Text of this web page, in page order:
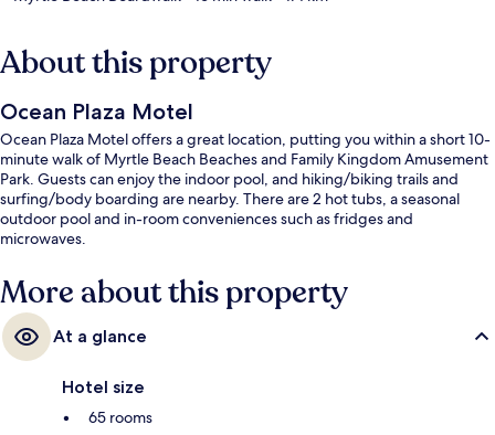
About this property
Ocean Plaza Motel
Ocean Plaza Motel offers a great location, putting you within a short 10-
minute walk of Myrtle Beach Beaches and Family Kingdom Amusement
Park. Guests can enjoy the indoor pool, and hiking/biking trails and
surfing/body boarding are nearby. There are 2 hot tubs, a seasonal
outdoor pool and in-room conveniences such as fridges and
microwaves.
More about this property
At a glance
Hotel size
65 rooms